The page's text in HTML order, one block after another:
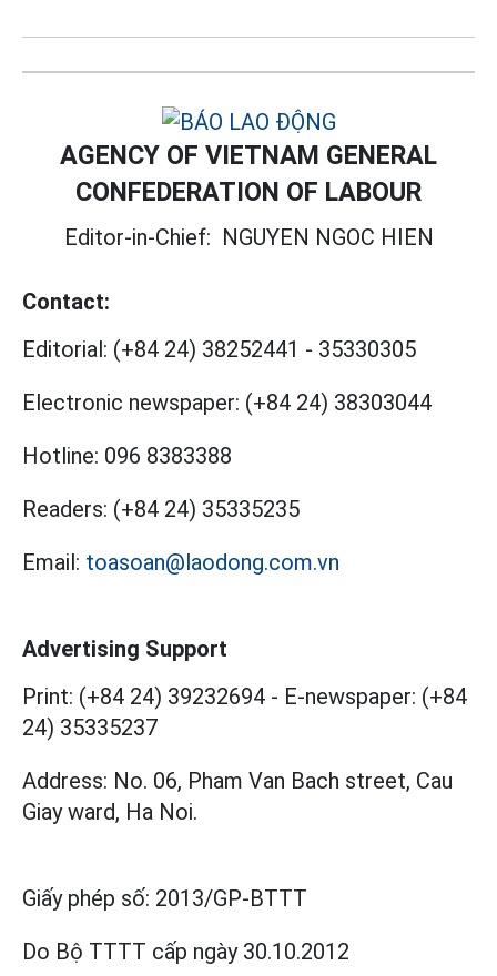
AGENCY OF VIETNAM GENERAL
CONFEDERATION OF LABOUR
Editor-in-Chief: NGUYEN NGOC HIEN
Contact:
Editorial: (+84 24) 38252441 - 35330305
Electronic newspaper: (+84 24) 38303044
Hotline: 096 8383388
Readers: (+84 24) 35335235
Email: toasoan@laodong.com.vn
Advertising Support
Print: (+84 24) 39232694 - E-newspaper: (+84
24) 35335237
Address: No. 06, Pham Van Bach street, Cau
Giay ward, Ha Noi.
Giấy phép số: 2013/GP-BTTT
Do Bộ TTTT cấp ngày 30.10.2012